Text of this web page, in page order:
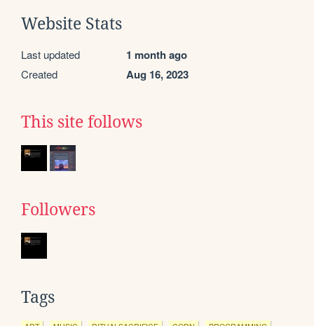
Website Stats
Last updated 1 month ago
Created Aug 16, 2023
This site follows
Followers
Tags